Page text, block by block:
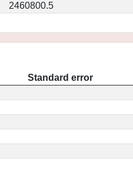
2460800.5
Standard error